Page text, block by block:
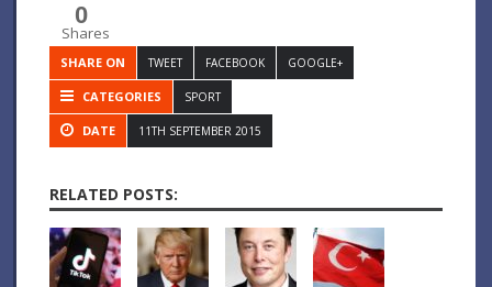
0
Shares
SHARE ON TWEET FACEBOOK GOOGLE+
CATEGORIES SPORT
DATE 11TH SEPTEMBER 2015
RELATED POSTS: